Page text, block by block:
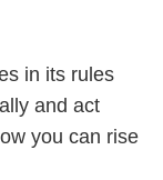
in its rules
and act
you can rise